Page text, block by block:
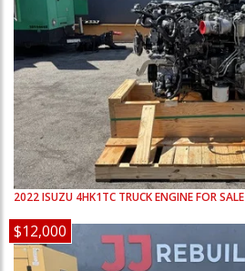
2022ISUZU 4HK1TC TRUCK ENGINE FOR SALE
$12,000